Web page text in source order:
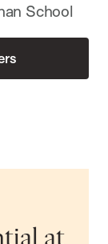
School